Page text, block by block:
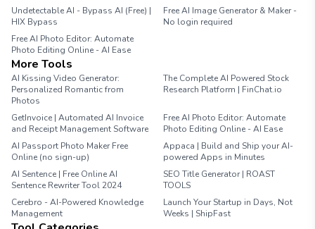
Undetectable AI - Bypass AI (Free) |
HIX Bypass
Free AI Image Generator & Maker -
No login required
Free AI Photo Editor: Automate
Photo Editing Online - AI Ease
More Tools
AI Kissing Video Generator:
Personalized Romantic from
Photos
The Complete AI Powered Stock
Research Platform | FinChat.io
GetInvoice | Automated AI Invoice
and Receipt Management Software
Free AI Photo Editor: Automate
Photo Editing Online - AI Ease
AI Passport Photo Maker Free
Online (no sign-up)
Appaca | Build and Ship your AI-
powered Apps in Minutes
AI Sentence | Free Online AI
Sentence Rewriter Tool 2024
SEO Title Generator | ROAST
TOOLS
Cerebro - AI-Powered Knowledge
Management
Launch Your Startup in Days, Not
Weeks | ShipFast